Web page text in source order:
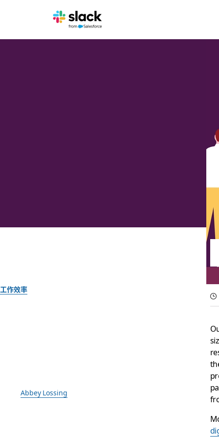
工作效率
Your digital HQ
Introducing a surface that boosts team productivity by
Abbey Lossing